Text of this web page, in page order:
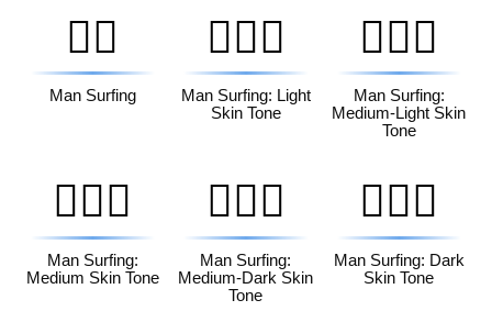
🏄‍♂️
Man Surfing
🏄🏻‍♂️
Man Surfing: Light
Skin Tone
🏄🏼‍♂️
Man Surfing:
Medium-Light Skin
Tone
🏄🏽‍♂️
Man Surfing:
Medium Skin Tone
🏄🏾‍♂️
Man Surfing:
Medium-Dark Skin
Tone
🏄🏿‍♂️
Man Surfing: Dark
Skin Tone